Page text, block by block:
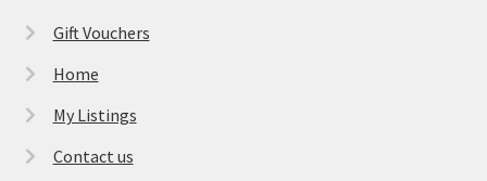
Gift Vouchers
Home
My Listings
Contact us